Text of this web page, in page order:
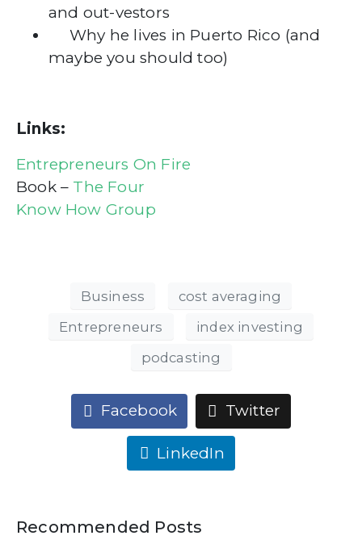
and out-vestors
Why he lives in Puerto Rico (and
maybe you should too)
Links:
Entrepreneurs On Fire
Book – The Four
Know How Group
Business
cost averaging
Entrepreneurs
index investing
podcasting
Facebook Twitter
LinkedIn
Recommended Posts